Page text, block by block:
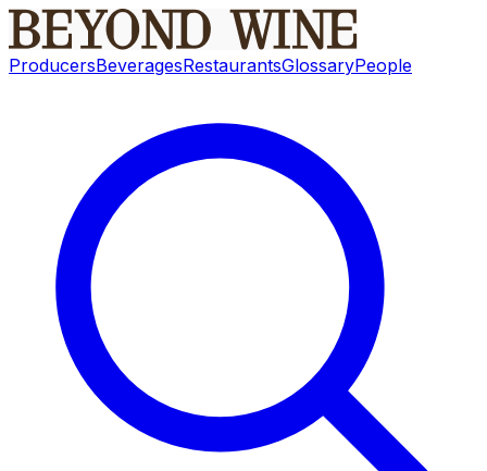
ProducersBeveragesRestaurantsGlossaryPeople